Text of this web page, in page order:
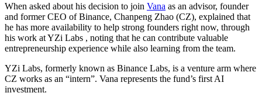
When asked about his decision to join Vana as an advisor, founder
and former CEO of Binance, Chanpeng Zhao (CZ), explained that
he has more availability to help strong founders right now, through
his work at YZi Labs , noting that he can contribute valuable
entrepreneurship experience while also learning from the team.
YZi Labs, formerly known as Binance Labs, is a venture arm where
CZ works as an “intern”. Vana represents the fund’s first AI
investment.